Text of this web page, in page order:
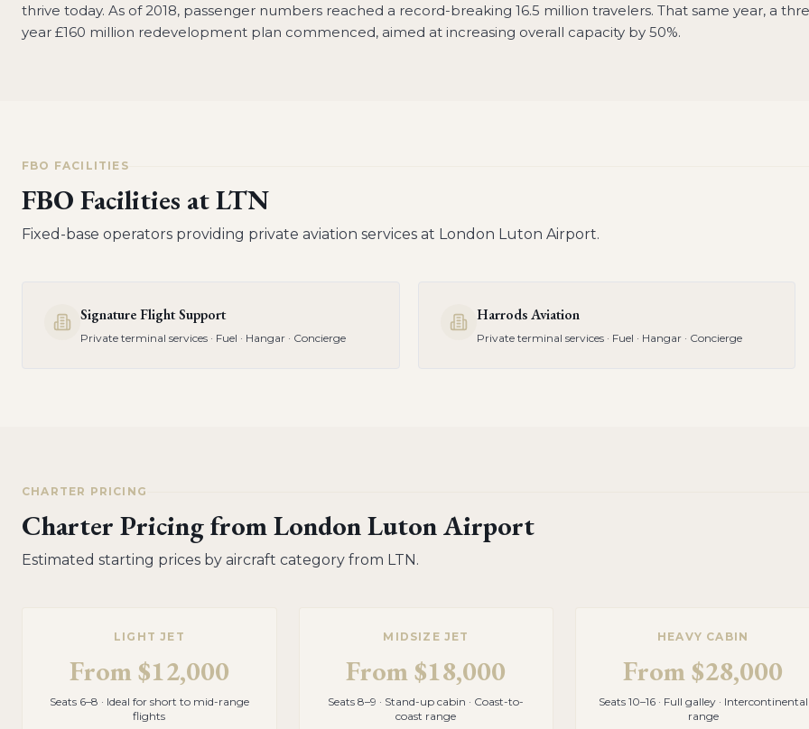
thrive today. As of 2018, passenger numbers reached a record-breaking 16.5 million travelers. That same year, a
year £160 million redevelopment plan commenced, aimed at increasing overall capacity by 50%.
FBO FACILITIES
FBO Facilities atLTN
Fixed-base operators providing private aviation services at London Luton Airport.
Signature Flight Support
Private terminal services · Fuel · Hangar · Concierge
Harrods Aviation
Private terminal services · Fuel · Hangar · Concierge
CHARTER PRICING
Charter Pricing fromLondon Luton Airport
Estimated starting prices by aircraft category from LTN.
LIGHT JET
From$12,000
Seats 6–8 · Ideal for short to mid-range
flights
MIDSIZE JET
From$18,000
Seats 8–9 · Stand-up cabin · Coast-to-
coast range
HEAVY CABIN
From$28,000
Seats 10–16 · Full galley · Intercontinental
range